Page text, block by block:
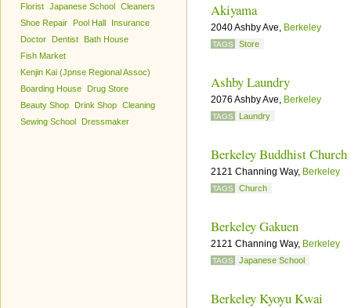
Florist Japanese School Cleaners
Shoe Repair
Pool Hall
Insurance
Doctor
Dentist
Bath House
Fish Market
Kenjin Kai (Jpnse Regional Assoc)
Boarding House
Drug Store
Beauty Shop
Drink Shop Cleaning
Sewing School
Dressmaker
Akiyama
2040 Ashby Ave, Berkeley
TAGS Store
Ashby Laundry
2076 Ashby Ave, Berkeley
TAGS Laundry
Berkeley Buddhist Church
2121 Channing Way, Berkeley
TAGS Church
Berkeley Gakuen
2121 Channing Way, Berkeley
TAGS Japanese School
Berkeley Kyoyu Kwai